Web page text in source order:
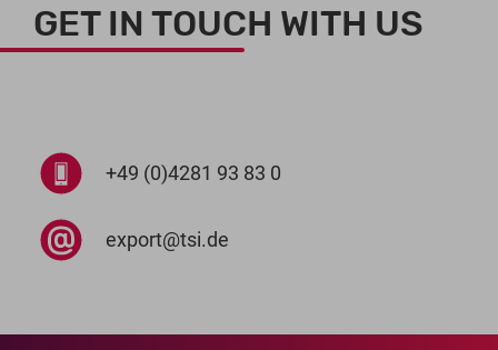
GET IN TOUCH WITH US
+49 (0)4281 93 83 0
export@tsi.de